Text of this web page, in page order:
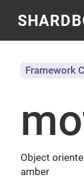
Object
amber
Framework